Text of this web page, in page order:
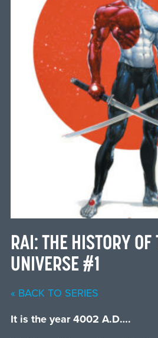
RAI: THE HISTORY
UNIVERSE #1
« BACK TO SERIES
It is the year 4002 A.D….